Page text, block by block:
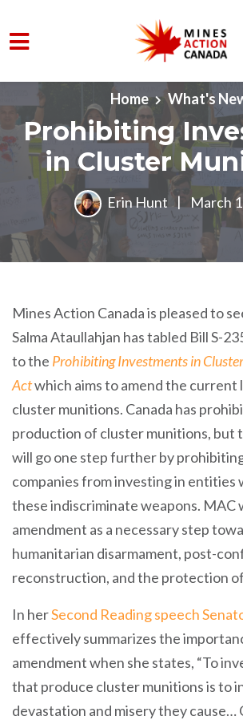
Skip to main content
Home What's
Prohibiting
in Cluster
Erin Hunt | March
Mines Action Canada is pleased to
Salma Ataullahjan has tabled Bill S-
to the Prohibiting Investments in
Actwhich aims to amend the current
cluster munitions. Canada has
production of cluster munitions, but
will go one step further by
companies from investing in entities
these indiscriminate weapons. MAC
amendment as a necessary step
humanitarian disarmament, post-
reconstruction, and the protection
In herSecond Reading speech
effectively summarizes the
amendment when she states, “To
that produce cluster munitions is to
devastation and misery they cause…